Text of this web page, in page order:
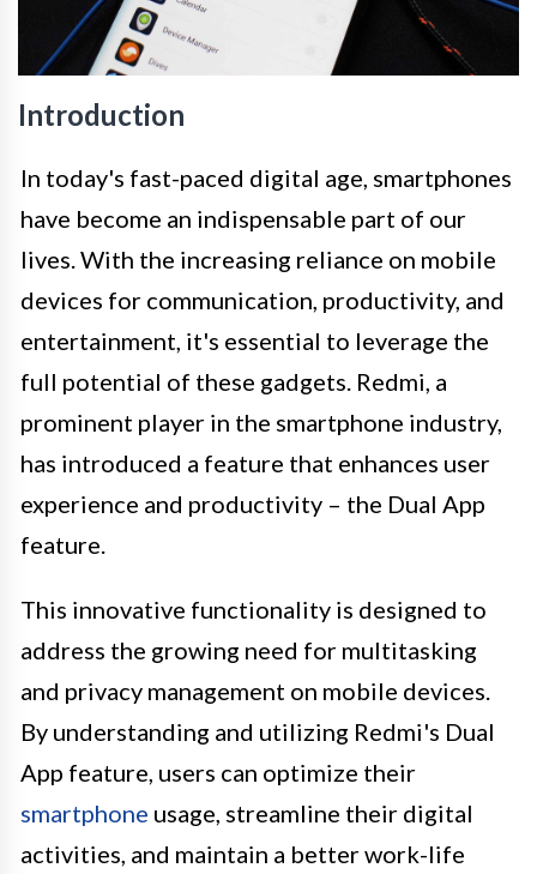
Introduction
In today's fast-paced digital age, smartphones
have become an indispensable part of our
lives. With the increasing reliance on mobile
devices for communication, productivity, and
entertainment, it's essential to leverage the
full potential of these gadgets. Redmi, a
prominent player in the smartphone industry,
has introduced a feature that enhances user
experience and productivity – the Dual App
feature.
This innovative functionality is designed to
address the growing need for multitasking
and privacy management on mobile devices.
By understanding and utilizing Redmi's Dual
App feature, users can optimize their
smartphone usage, streamline their digital
activities, and maintain a better work-life